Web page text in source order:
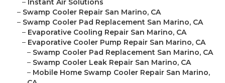
– Instant Air Solutions
– Swamp Cooler Repair San Marino, CA
– Swamp Cooler Pad Replacement San Marino, CA
– Evaporative Cooling Repair San Marino, CA
– Evaporative Cooler Pump Repair San Marino, CA
– Swamp Cooler Pad Replacement San Marino, CA
– Swamp Cooler Leak Repair San Marino, CA
– Mobile Home Swamp Cooler Repair San Marino,